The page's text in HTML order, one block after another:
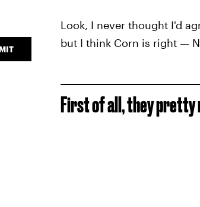
Look, I never thought I'd
but I think Corn is right —
First of all, they pretty